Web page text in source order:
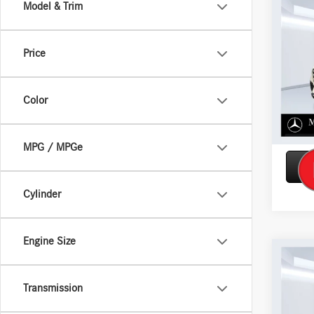
Model & Trim
Price
Color
MPG / MPGe
Cylinder
Engine Size
Transmission
2026
450
In
2026
450